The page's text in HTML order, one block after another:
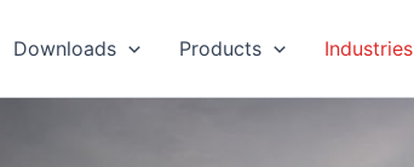
Downloads Products Industries